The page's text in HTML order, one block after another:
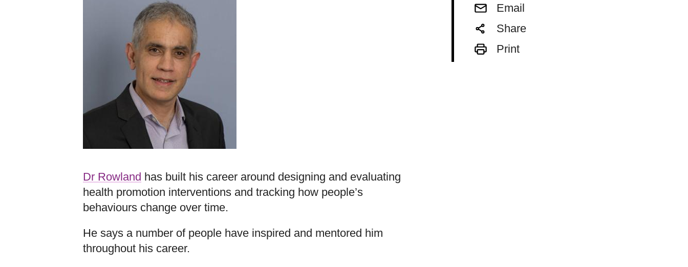
Email
Share
Print
Dr Rowland has built his career around designing and evaluating
health promotion interventions and tracking how people’s
behaviours change over time.
He says a number of people have inspired and mentored him
throughout his career.